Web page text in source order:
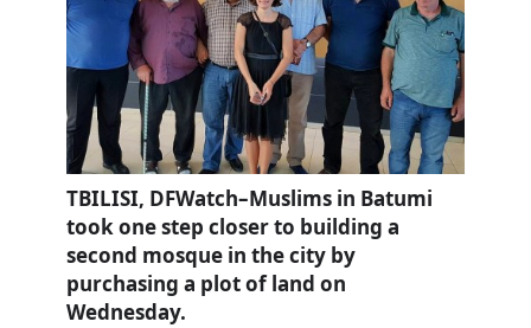
TBILISI, DFWatch–Muslims in Batumi
took one step closer to building a
second mosque in the city by
purchasing a plot of land on
Wednesday.